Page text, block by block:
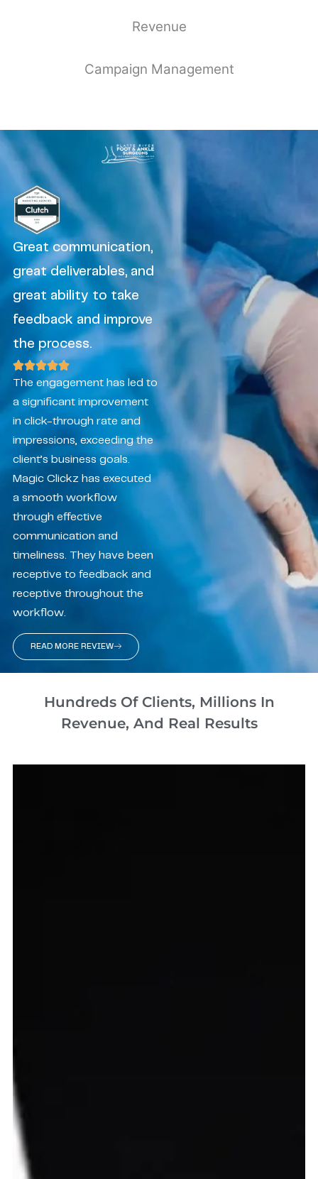
Revenue
Campaign Management
Great communication,
great deliverables, and
great ability to take
feedback and improve
the process.
The engagement has led to
a significant improvement
in click-through rate and
impressions, exceeding the
client’s business goals.
Magic Clickz has executed
a smooth workflow
through effective
communication and
timeliness. They have been
receptive to feedback and
receptive throughout the
workflow.
READ MORE REVIEW
Hundreds Of Clients, Millions In
Revenue, And Real Results​